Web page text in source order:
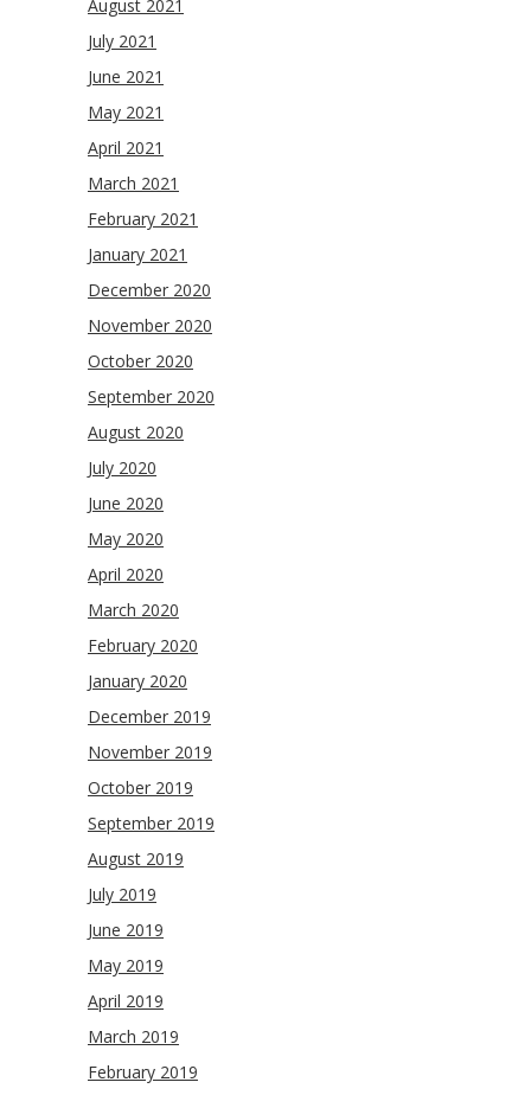
August 2021
July 2021
June 2021
May 2021
April 2021
March 2021
February 2021
January 2021
December 2020
November 2020
October 2020
September 2020
August 2020
July 2020
June 2020
May 2020
April 2020
March 2020
February 2020
January 2020
December 2019
November 2019
October 2019
September 2019
August 2019
July 2019
June 2019
May 2019
April 2019
March 2019
February 2019